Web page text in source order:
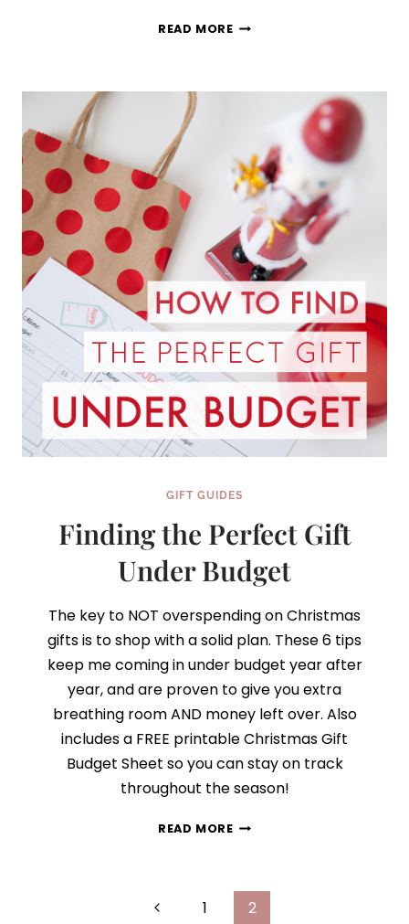
READ MOREDAY
PERSONALITY
THE
PERFECT
GIFT
SERIES}
GIFT GUIDES
Finding the Perfect Gift
Under Budget
The key to NOT overspending on Christmas
gifts is to shop with a solid plan. These 6 tips
keep me coming in under budget year after
year, and are proven to give you extra
breathing room AND money left over. Also
includes a FREE printable Christmas Gift
Budget Sheet so you can stay on track
throughout the season!
READ MOREFINDING
UNDER
Previous1 2